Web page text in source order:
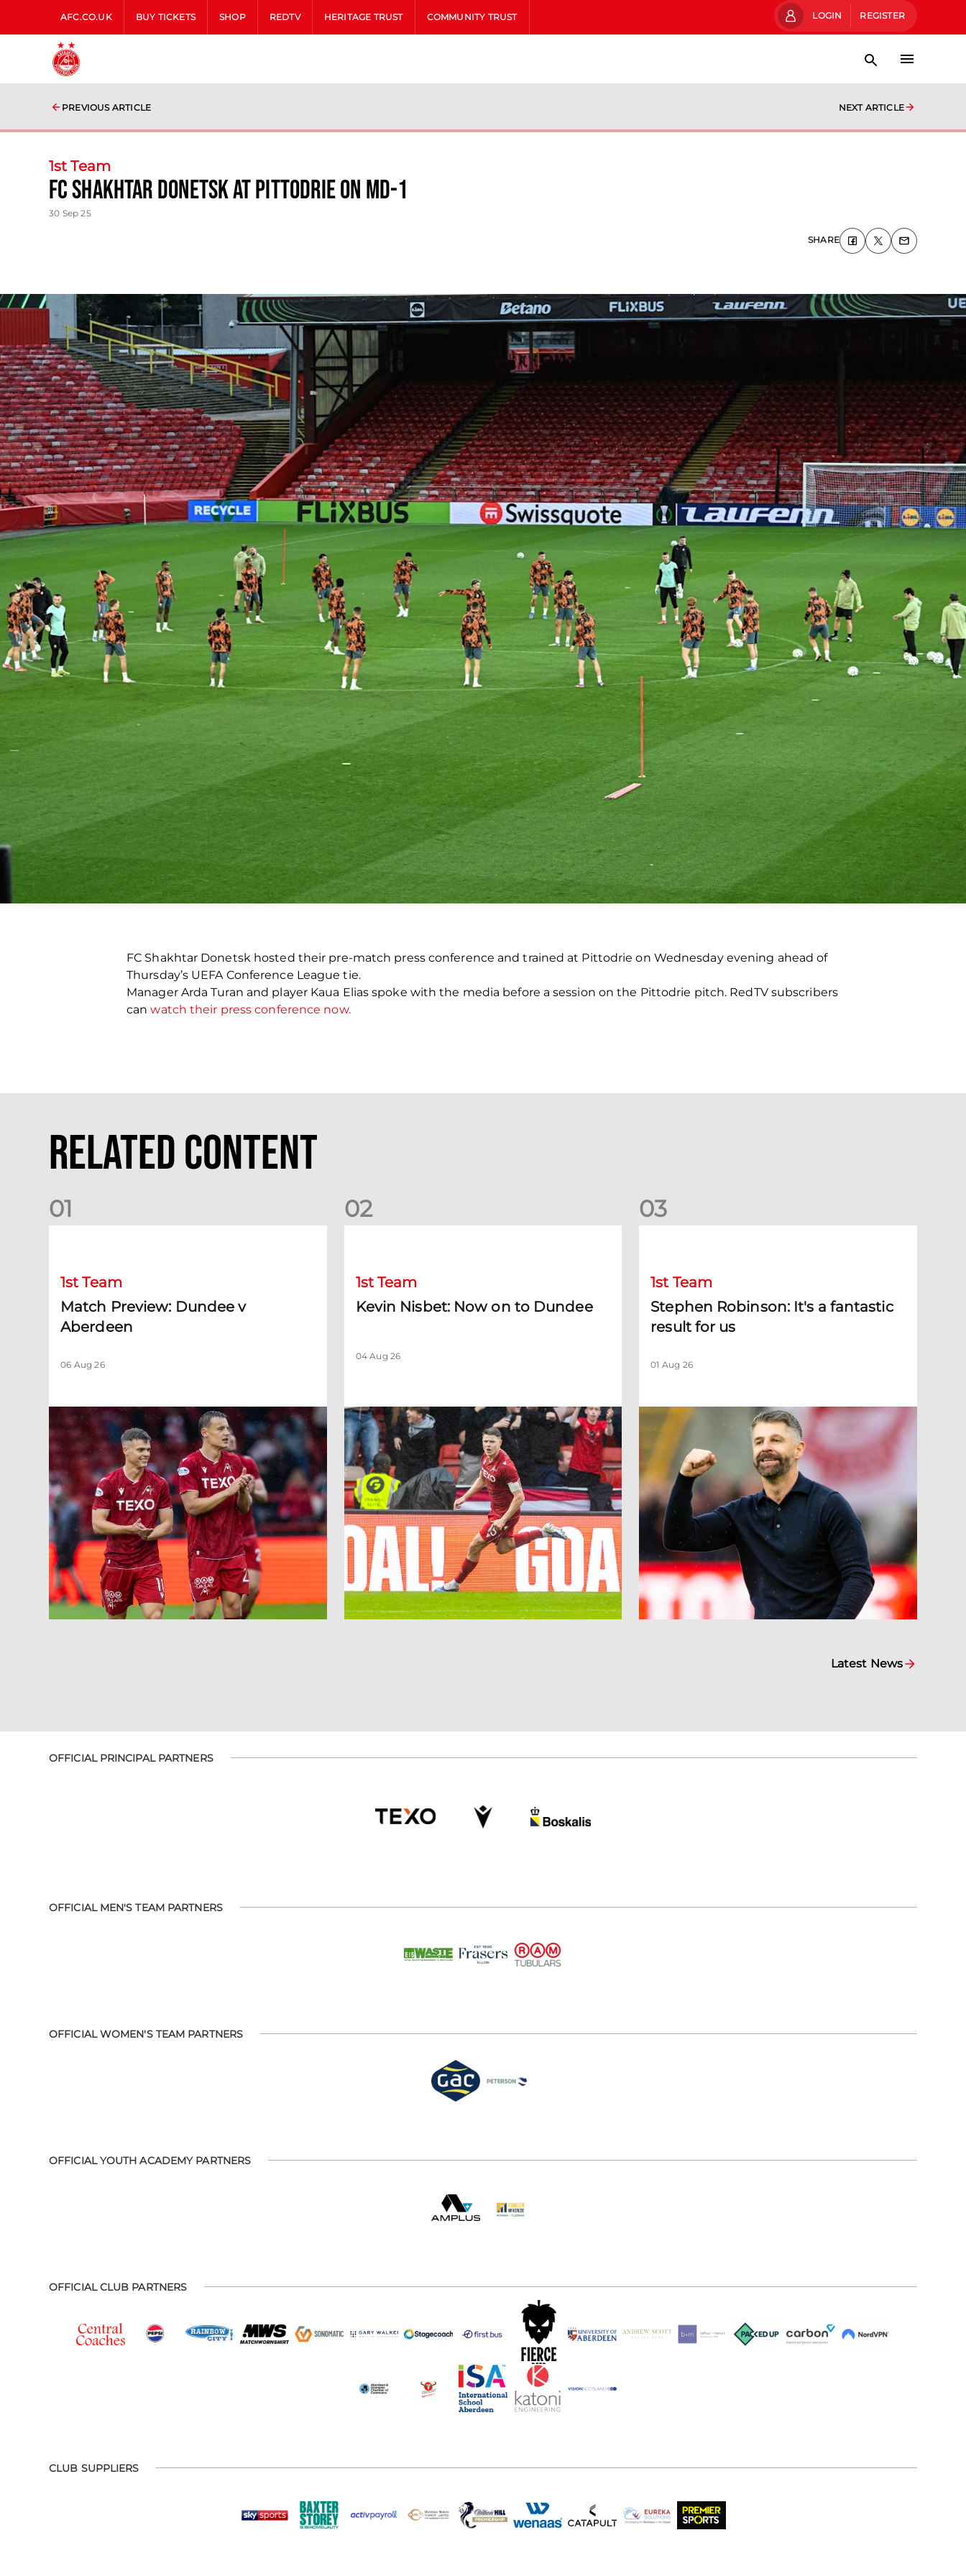
AFC.CO.UK BUY TICKETS SHOP REDTV HERITAGE TRUST COMMUNITY TRUST LOGIN REGISTER
PREVIOUS ARTICLE NEXT ARTICLE
1st Team
FC Shakhtar Donetsk at Pittodrie on MD-1
30 Sep 25
SHARE
FC Shakhtar Donetsk hosted their pre-match press conference and trained at Pittodrie on Wednesday evening ahead of
Thursday’s UEFA Conference League tie.
Manager Arda Turan and player Kaua Elias spoke with the media before a session on the Pittodrie pitch. RedTV subscribers
canwatch their press conference now.
Related Content
01
1st Team
Match Preview: Dundee v
Aberdeen
06 Aug 26
02
1st Team
Kevin Nisbet: Now on to Dundee
04 Aug 26
03
1st Team
Stephen Robinson: It's a fantastic
result for us
01 Aug 26
Latest News
OFFICIAL PRINCIPAL PARTNERS
OFFICIAL MEN'S TEAM PARTNERS
OFFICIAL WOMEN'S TEAM PARTNERS
OFFICIAL YOUTH ACADEMY PARTNERS
OFFICIAL CLUB PARTNERS
CLUB SUPPLIERS